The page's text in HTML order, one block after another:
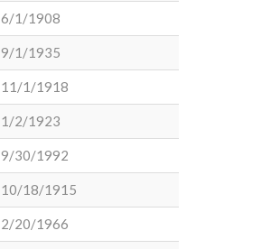
6/1/1908
9/1/1935
11/1/1918
1/2/1923
9/30/1992
10/18/1915
2/20/1966